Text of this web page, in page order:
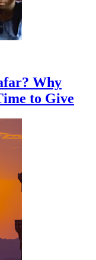
Why
to Give